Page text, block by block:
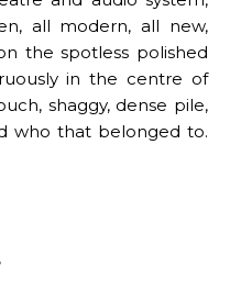
all modern, all new,
the spotless polished
in the centre of
shaggy, dense pile,
who that belonged to.